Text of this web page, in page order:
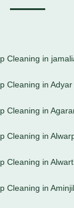
Cleaning in
Cleaning in Adyar
Cleaning in
Cleaning in
Cleaning in
Cleaning in